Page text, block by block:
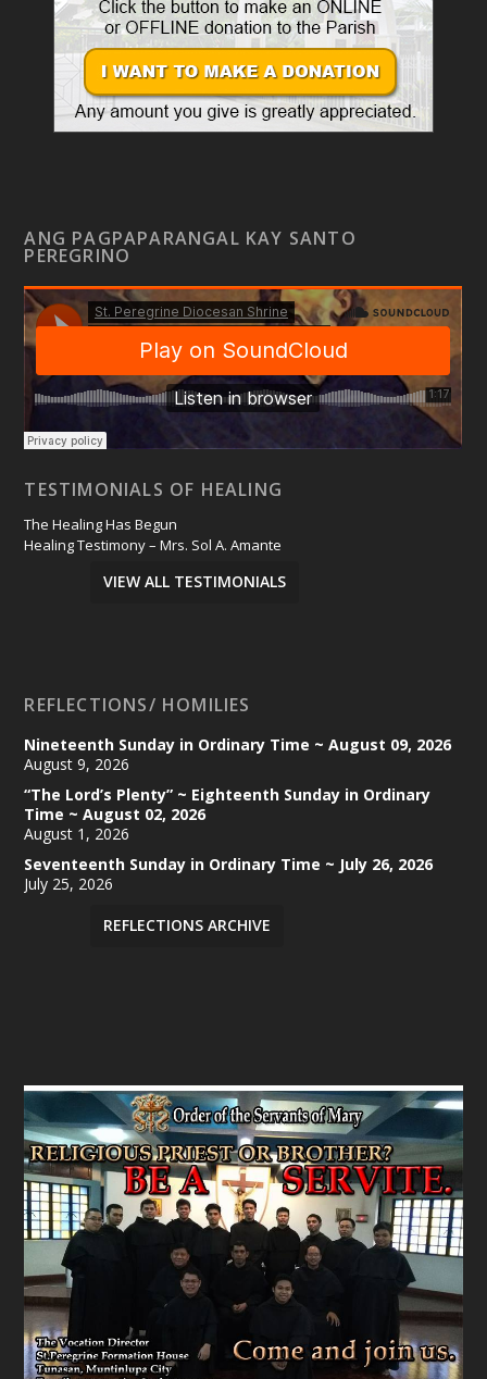
ANG PAGPAPARANGAL KAY SANTO
PEREGRINO
TESTIMONIALS OF HEALING
The Healing Has Begun
Healing Testimony – Mrs. Sol A. Amante
VIEW ALL TESTIMONIALS
REFLECTIONS/ HOMILIES
Nineteenth Sunday in Ordinary Time ~ August 09, 2026
August 9, 2026
“The Lord’s Plenty” ~ Eighteenth Sunday in Ordinary
Time ~ August 02, 2026
August 1, 2026
Seventeenth Sunday in Ordinary Time ~ July 26, 2026
July 25, 2026
REFLECTIONS ARCHIVE